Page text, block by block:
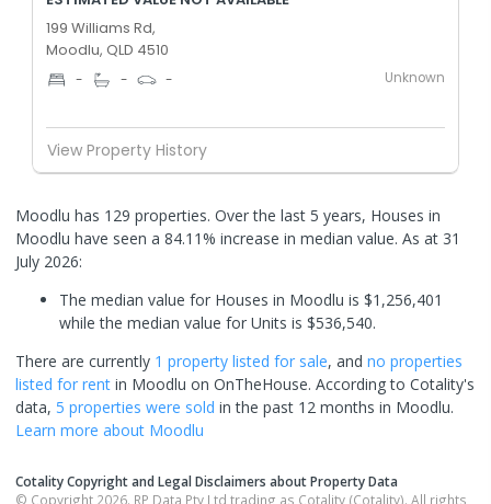
199 Williams Rd,
Moodlu, QLD 4510
- - - Unknown
View Property History
Moodlu has 129 properties. Over the last 5 years, Houses in
Moodlu have seen a 84.11% increase in median value. As at 31
July 2026:
The median value for Houses in Moodlu is $1,256,401
while the median value for Units is $536,540.
There are currently 1 property listed for sale, and no properties
listed for rent in Moodlu on OnTheHouse. According to Cotality's
data, 5 properties were sold in the past 12 months in Moodlu.
Learn more about Moodlu
Cotality Copyright and Legal Disclaimers about Property Data
© Copyright 2026. RP Data Pty Ltd trading as Cotality (Cotality). All rights